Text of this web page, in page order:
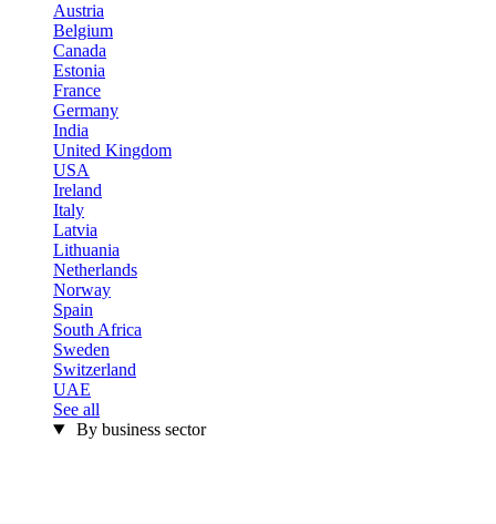
Austria
Belgium
Canada
Estonia
France
Germany
India
United Kingdom
USA
Ireland
Italy
Latvia
Lithuania
Netherlands
Norway
Spain
South Africa
Sweden
Switzerland
UAE
See all
By business sector